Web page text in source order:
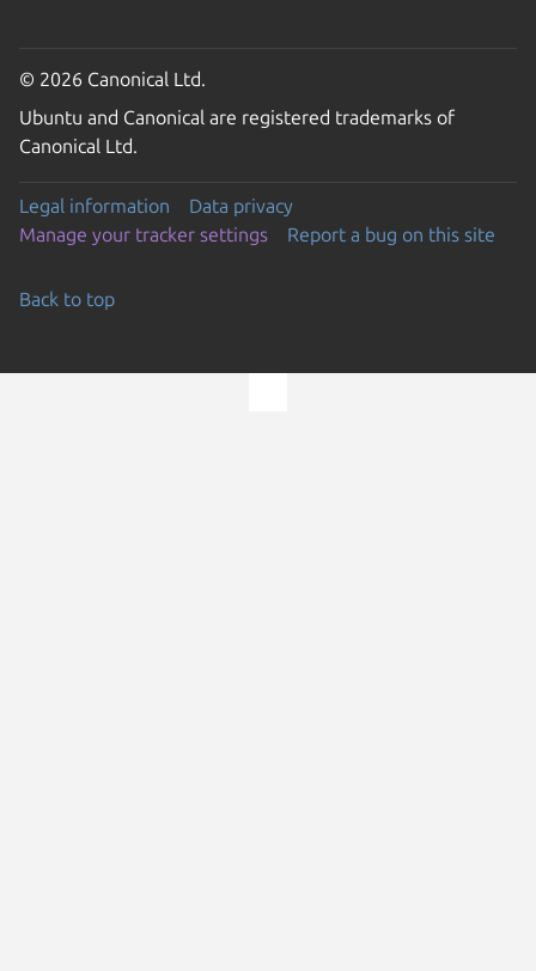
© 2026 Canonical Ltd.
Ubuntu and Canonical are registered trademarks of
Canonical Ltd.
Legal information
Data privacy
Manage your tracker settings
Report a bug on this site
Back to top